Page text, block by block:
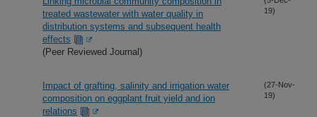
treated wastewater with water quality in
distribution systems and subsequent health
effects
(Peer Reviewed Journal)
19)
Impact of grafting, salinity and irrigation water
composition on eggplant fruit yield and ion
relations
(27-Nov-
19)